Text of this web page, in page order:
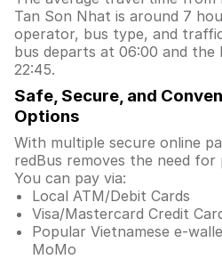
Tan Son Nhat is around 7
operator, bus type, and
bus departs at 06:00 and the
22:45.
Safe, Secure, and
Options
With multiple secure online
redBus removes the need
You can pay via:
Local ATM/Debit Cards
Visa/Mastercard Credit
Popular Vietnamese e-
MoMo